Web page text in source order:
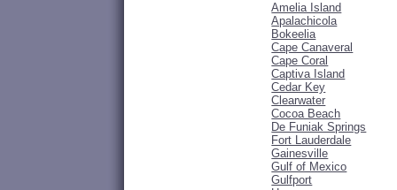
Amelia Island
Apalachicola
Bokeelia
Cape Canaveral
Cape Coral
Captiva Island
Cedar Key
Clearwater
Cocoa Beach
De Funiak Springs
Fort Lauderdale
Gainesville
Gulf of Mexico
Gulfport